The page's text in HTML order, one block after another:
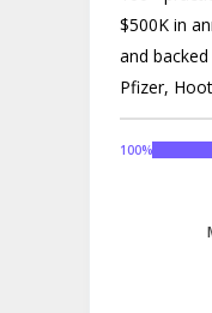
$500K in
and
Pfizer,
doctors
a $20B
100%